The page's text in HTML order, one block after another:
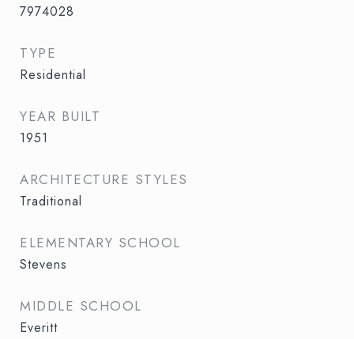
7974028
TYPE
Residential
YEAR BUILT
1951
ARCHITECTURE STYLES
Traditional
ELEMENTARY SCHOOL
Stevens
MIDDLE SCHOOL
Everitt